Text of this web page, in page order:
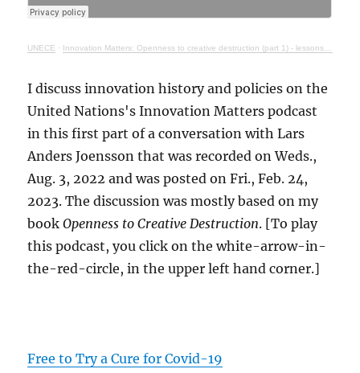
UNECE · Innovation Matters: Openness to creative destruction (part 1) - lessons from history
I discuss innovation history and policies on the
United Nations's Innovation Matters podcast
in this first part of a conversation with Lars
Anders Joensson that was recorded on Weds.,
Aug. 3, 2022 and was posted on Fri., Feb. 24,
2023. The discussion was mostly based on my
bookOpenness to Creative Destruction. [To play
this podcast, you click on the white-arrow-in-
the-red-circle, in the upper left hand corner.]
Free to Try a Cure for Covid-19